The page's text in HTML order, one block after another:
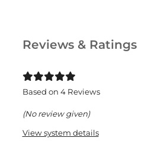
Reviews & Ratings
Based on 4 Reviews
(No review given)
View system details